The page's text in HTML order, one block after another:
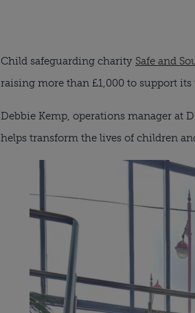
Child safeguarding charity Safe and
raising more than £1,000 to support its
Debbie Kemp, operations manager at
helps transform the lives of children